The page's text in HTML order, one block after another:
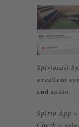
Spiriocast
excellent
and audio.
Spirio App >